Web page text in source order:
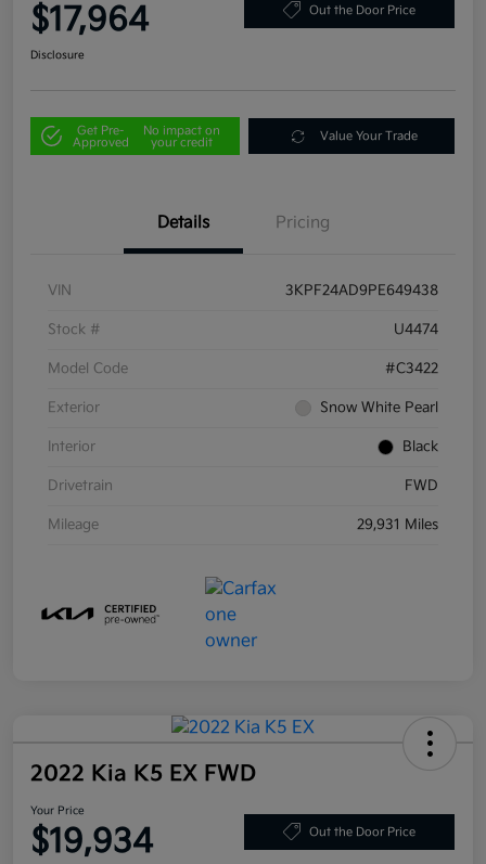
$17,964 Out the Door Price
Disclosure
Get Pre-
Approved
No impact on
your credit
Value Your Trade
Details Pricing
VIN 3KPF24AD9PE649438
Stock # U4474
Model Code #C3422
Exterior Snow White Pearl
Interior Black
Drivetrain FWD
Mileage 29,931 Miles
2022 Kia K5 EX FWD
Your Price
$19,934 Out the Door Price